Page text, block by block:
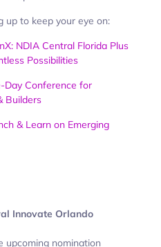
up to keep your eye on:
NDIA Central Florida Plus
Possibilities
Day Conference for
Builders
& Learn on Emerging
Innovate Orlando
upcoming nomination